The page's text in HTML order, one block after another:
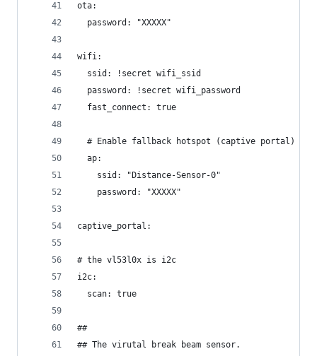
ota:
  password: "XXXXX"
wifi:
  ssid: !secret wifi_ssid
  password: !secret wifi_password
  fast_connect: true
# Enable fallback hotspot (captive portal) in
  ap:
    ssid: "Distance-Sensor-0"
    password: "XXXXX"
captive_portal:
# the vl53l0x is i2c
i2c:
  scan: true
##
## The virutal break beam sensor.